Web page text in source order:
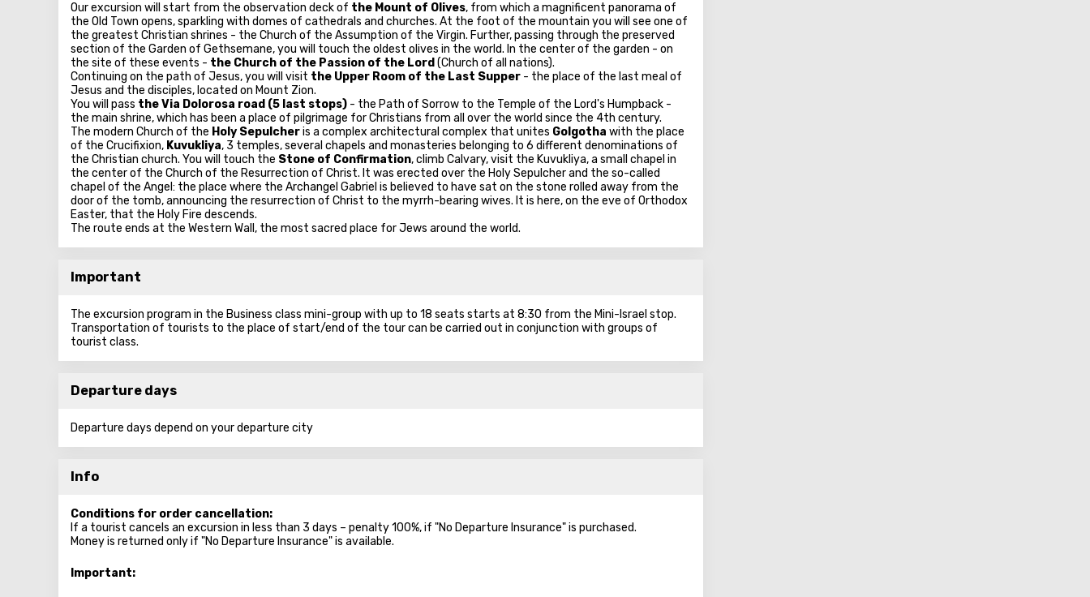
Our excursion will start from the observation deck of the Mount of Olives, from which a magnificent panorama of
the Old Town opens, sparkling with domes of cathedrals and churches. At the foot of the mountain you will see one of
the greatest Christian shrines - the Church of the Assumption of the Virgin. Further, passing through the preserved
section of the Garden of Gethsemane, you will touch the oldest olives in the world. In the center of the garden - on
the site of these events - the Church of the Passion of the Lord (Church of all nations).
Continuing on the path of Jesus, you will visit the Upper Room of the Last Supper - the place of the last meal of
Jesus and the disciples, located on Mount Zion.
You will pass the Via Dolorosa road (5 last stops) - the Path of Sorrow to the Temple of the Lord's Humpback -
the main shrine, which has been a place of pilgrimage for Christians from all over the world since the 4th century.
The modern Church of the Holy Sepulcheris a complex architectural complex that unites Golgotha ​​with the place
of the Crucifixion, Kuvukliya, 3 temples, several chapels and monasteries belonging to 6 different denominations of
the Christian church. You will touch the Stone of Confirmation, climb Calvary, visit the Kuvukliya, a small chapel in
the center of the Church of the Resurrection of Christ. It was erected over the Holy Sepulcher and the so-called
chapel of the Angel: the place where the Archangel Gabriel is believed to have sat on the stone rolled away from the
door of the tomb, announcing the resurrection of Christ to the myrrh-bearing wives. It is here, on the eve of Orthodox
Easter, that the Holy Fire descends.
The route ends at the Western Wall, the most sacred place for Jews around the world.
Important
The excursion program in the Business class mini-group with up to 18 seats starts at 8:30 from the Mini-Israel stop.
Transportation of tourists to the place of start/end of the tour can be carried out in conjunction with groups of
tourist class.
Departure days
Departure days depend on your departure city
Info
Conditions for order cancellation:
If a tourist cancels an excursion in less than 3 days – penalty 100%, if "No Departure Insurance" is purchased.
Money is returned only if "No Departure Insurance" is available.
Important: